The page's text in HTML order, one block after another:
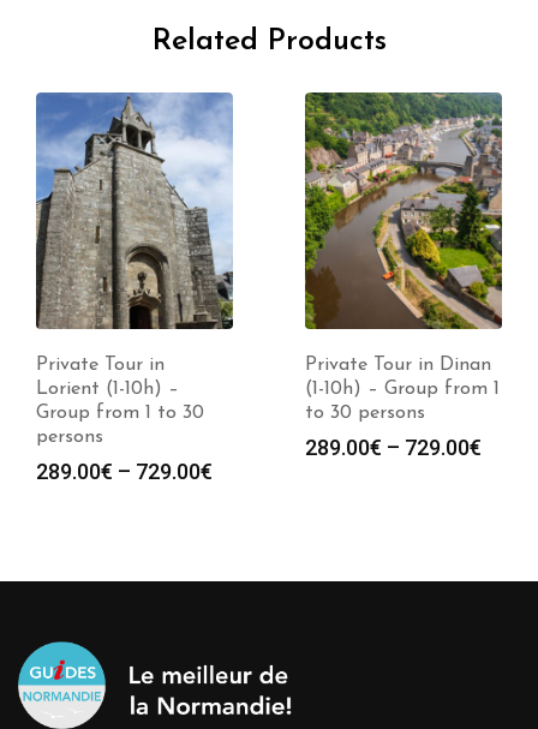
Related Products
Private Tour in
Lorient (1-10h) –
Group from 1 to 30
persons
289.00€ – 729.00€
Private Tour in Dinan
(1-10h) – Group from 1
to 30 persons
289.00€ – 729.00€